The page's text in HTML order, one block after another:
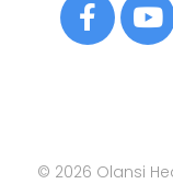
© 2026 Olansi